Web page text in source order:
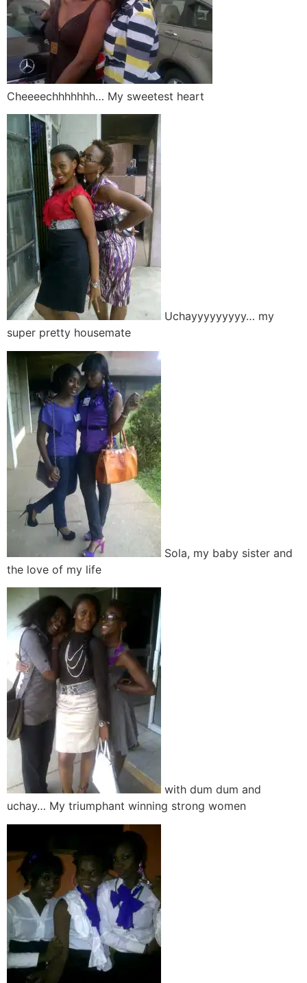
Cheeeechhhhhhh… My sweetest heart
Uchayyyyyyyyy… my
super pretty housemate
Sola, my baby sister and
the love of my life
with dum dum and
uchay… My triumphant winning strong women